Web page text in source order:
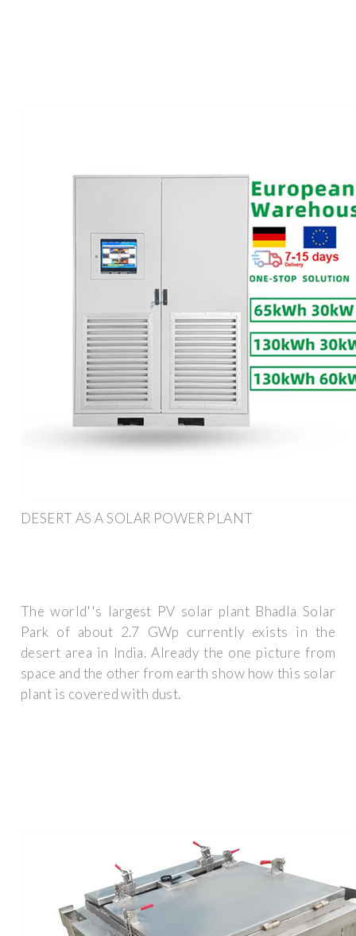
DESERT AS A SOLAR POWER PLANT
The world''s largest PV solar plant Bhadla Solar
Park of about 2.7 GWp currently exists in the
desert area in India. Already the one picture from
space and the other from earth show how this solar
plant is covered with dust.